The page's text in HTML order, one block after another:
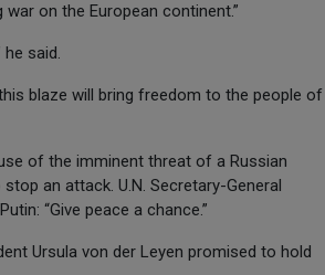
on the European continent.”
said.
blaze will bring freedom to the people of
of the imminent threat of a Russian
an attack. U.N. Secretary-General
“Give peace a chance.”
Ursula von der Leyen promised to hold